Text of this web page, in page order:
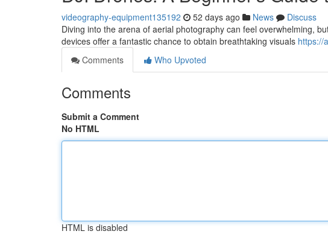
videography-equipment135192 52 days ago News
Discuss
Diving into the arena of aerial photography can feel overwhelming,
devices offer a fantastic chance to obtain breathtaking visuals https://
Comments
Who Upvoted
Comments
Submit a Comment
No HTML
HTML is disabled